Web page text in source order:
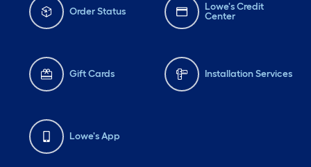
Order Status
Lowe's Credit
Center
Gift Cards Installation Services
Lowe's App